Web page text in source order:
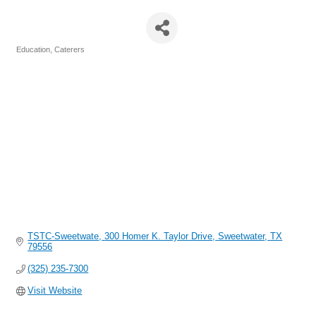
Education Caterers
TSTC-Sweetwate 300 Homer K. Taylor Drive Sweetwater TX
79556
(325) 235-7300
Visit Website